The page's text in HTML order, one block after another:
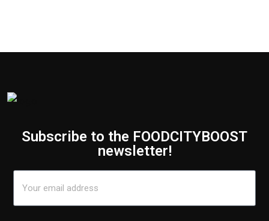
Subscribe to the FOODCITYBOOST
newsletter!